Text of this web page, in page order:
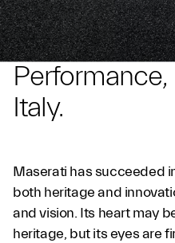
Italy.
Maserati has succeeded
both heritage and
and vision. Its heart may
heritage, but its eyes are